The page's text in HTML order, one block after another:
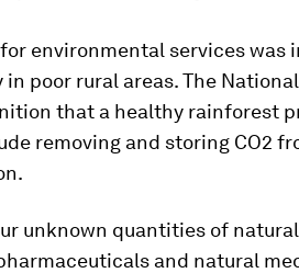
environmental services was
poor rural areas. The
that a healthy rainforest
removing and storing CO2
unknown quantities of
and natural